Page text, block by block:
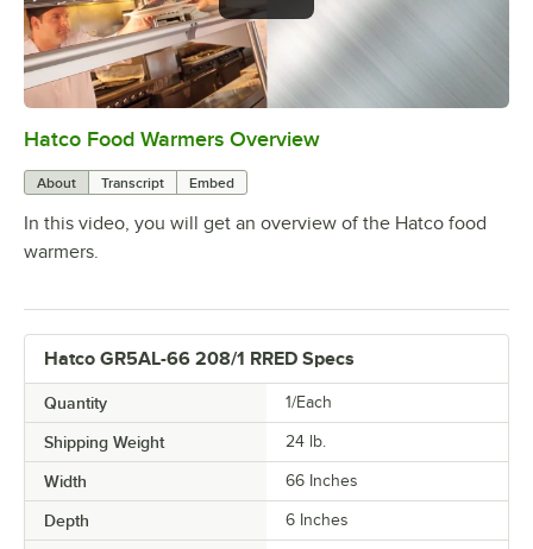
0:00/5:13
Hatco Food Warmers Overview
About Transcript Embed
In this video, you will get an overview of the Hatco food
warmers.
Hatco GR5AL-66 208/1 RRED Specs
Quantity 1/Each
Shipping Weight 24 lb.
Width 66 Inches
Depth 6 Inches